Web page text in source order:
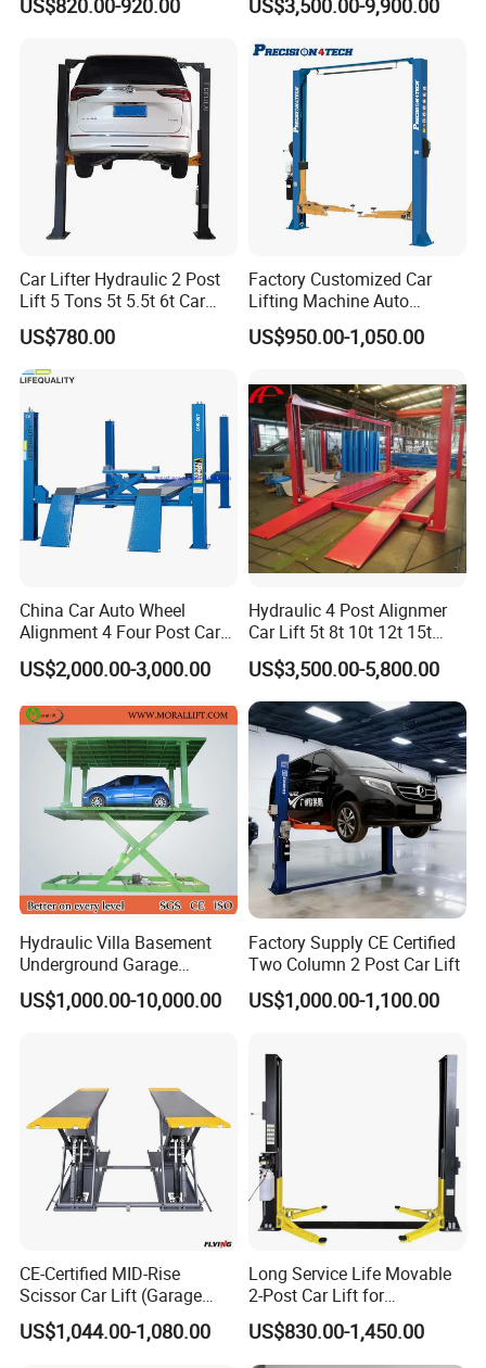
Car Lifter Hydraulic 2 Post
Lift 5 Tons 5t 5.5t 6t Car
Hoist 2 Post Lift Vehicle
Two Post
US$780.00
Factory Customized Car
Lifting Machine Auto
Hydraulic Car Lift/Clear
Floor Two Posts Lift
Lift/Spray Booth/Car Frame
Machine/Tire Changer
US$950.00-1,050.00
China Car Auto Wheel
Alignment 4 Four Post Car
Hoist Lift
US$2,000.00-3,000.00
Hydraulic 4 Post Alignmer
Car Lift 5t 8t 10t 12t 15t
16tons
US$3,500.00-5,800.00
Hydraulic Villa Basement
Underground Garage
Parking Scissor Car Lift with
Roof
US$1,000.00-10,000.00
Factory Supply CE Certified
Two Column 2 Post Car Lift
US$1,000.00-1,100.00
CE-Certified MID-Rise
Scissor Car Lift (Garage
Equipment)
US$1,044.00-1,080.00
Long Service Life Movable
2-Post Car Lift for
Professional Repair Station
US$830.00-1,450.00